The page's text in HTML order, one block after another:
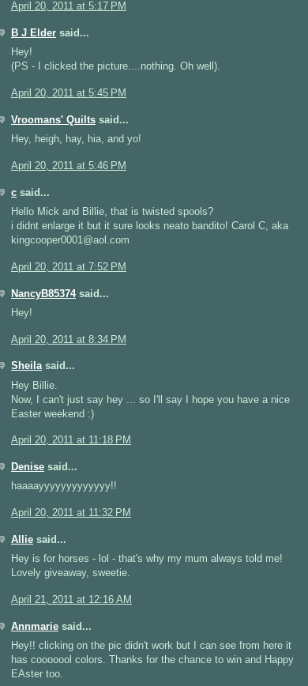
April 20, 2011 at 5:17 PM
B J Elder said...
Hey!
(PS - I clicked the picture....nothing. Oh well).
April 20, 2011 at 5:45 PM
Vroomans' Quilts said...
Hey, heigh, hay, hia, and yo!
April 20, 2011 at 5:46 PM
c said...
Hello Mick and Billie, that is twisted spools?
i didnt enlarge it but it sure looks neato bandito! Carol C, aka
kingcooper0001@aol.com
April 20, 2011 at 7:52 PM
NancyB85374said...
Hey!
April 20, 2011 at 8:34 PM
Sheilasaid...
Hey Billie.
Now, I can't just say hey ... so I'll say I hope you have a nice
Easter weekend :)
April 20, 2011 at 11:18 PM
Denise said...
haaaayyyyyyyyyyyyy!!
April 20, 2011 at 11:32 PM
Allie said...
Hey is for horses - lol - that's why my mum always told me!
Lovely giveaway, sweetie.
April 21, 2011 at 12:16 AM
Annmarie said...
Hey!! clicking on the pic didn't work but I can see from here it
has cooooool colors. Thanks for the chance to win and Happy
EAster too.